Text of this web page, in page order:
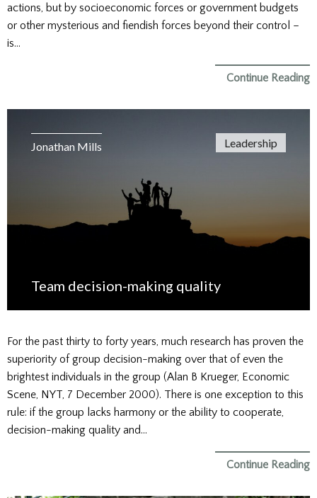
actions, but by socioeconomic forces or government budgets
or other mysterious and fiendish forces beyond their control –
is…
Continue Reading
Team decision-making quality
Jonathan Mills Leadership
For the past thirty to forty years, much research has proven the
superiority of group decision-making over that of even the
brightest individuals in the group (Alan B Krueger, Economic
Scene, NYT, 7 December 2000). There is one exception to this
rule: if the group lacks harmony or the ability to cooperate,
decision-making quality and…
Continue Reading